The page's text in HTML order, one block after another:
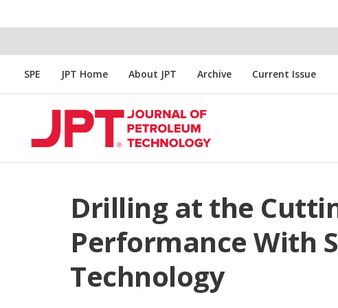
SPE JPT Home About JPT Archive Current Issue
Drilling at the
Performance With
Technology